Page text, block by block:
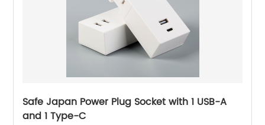
Safe Japan Power Plug Socket with 1 USB-A
and 1 Type-C